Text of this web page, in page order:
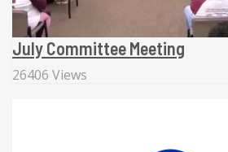
July Committee Meeting
26406 Views